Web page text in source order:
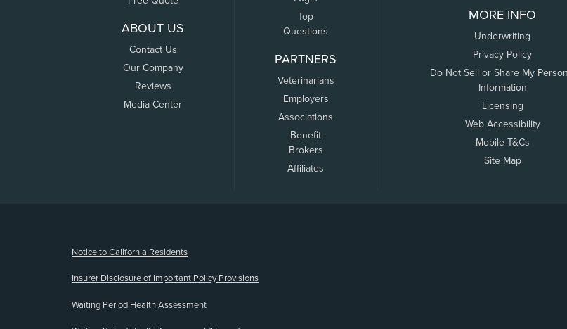
ABOUT US
Contact Us
Our Company
Reviews
Media Center
Top
Questions
PARTNERS
Veterinarians
Employers
Associations
Benefit
Brokers
Affiliates
MORE INFO
Underwriting
Privacy Policy
Do Not Sell or Share My
Information
Licensing
Web Accessibility
Mobile T&Cs
Site Map
Notice to California Residents
Insurer Disclosure of Important Policy Provisions
Waiting Period Health Assessment